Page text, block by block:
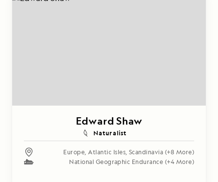
Edward Shaw
Naturalist
Europe,Atlantic Isles, Scandinavia (+8 More)
National Geographic Endurance (+4 More)